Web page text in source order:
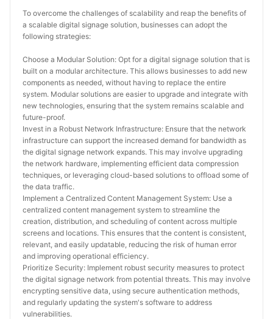
To overcome the challenges of scalability and reap the benefits of
a scalable digital signage solution, businesses can adopt the
following strategies:
Choose a Modular Solution: Opt for a digital signage solution that is
built on a modular architecture. This allows businesses to add new
components as needed, without having to replace the entire
system. Modular solutions are easier to upgrade and integrate with
new technologies, ensuring that the system remains scalable and
future-proof.
Invest in a Robust Network Infrastructure: Ensure that the network
infrastructure can support the increased demand for bandwidth as
the digital signage network expands. This may involve upgrading
the network hardware, implementing efficient data compression
techniques, or leveraging cloud-based solutions to offload some of
the data traffic.
Implement a Centralized Content Management System: Use a
centralized content management system to streamline the
creation, distribution, and scheduling of content across multiple
screens and locations. This ensures that the content is consistent,
relevant, and easily updatable, reducing the risk of human error
and improving operational efficiency.
Prioritize Security: Implement robust security measures to protect
the digital signage network from potential threats. This may involve
encrypting sensitive data, using secure authentication methods,
and regularly updating the system's software to address
vulnerabilities.